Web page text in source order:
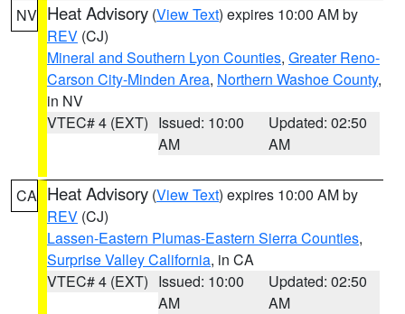
NV Heat Advisory (View Text) expires 10:00 AM by
REV (CJ)
Mineral and Southern Lyon Counties, Greater Reno-
Carson City-Minden Area, Northern Washoe County,
in NV
VTEC# 4 (EXT) Issued: 10:00
AM
Updated: 02:50
AM
CA Heat Advisory (View Text) expires 10:00 AM by
REV (CJ)
Lassen-Eastern Plumas-Eastern Sierra Counties,
Surprise Valley California, in CA
VTEC# 4 (EXT) Issued: 10:00
AM
Updated: 02:50
AM